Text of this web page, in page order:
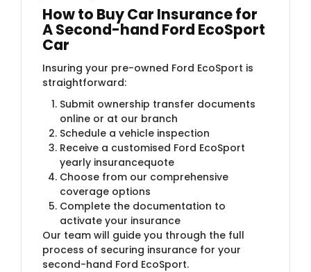
How to Buy Car Insurance for
A Second-hand Ford EcoSport
Car
Insuring your pre-owned Ford EcoSport is
straightforward:
Submit ownership transfer documents
online or at our branch
Schedule a vehicle inspection
Receive a customised Ford EcoSport
yearly insurancequote
Choose from our comprehensive
coverage options
Complete the documentation to
activate your insurance
Our team will guide you through the full
process of securing insurance for your
second-hand Ford EcoSport.